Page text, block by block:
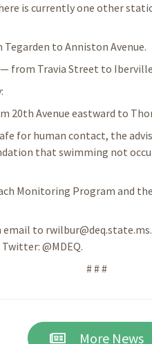
is currently one other
to Anniston Avenue.
from Travia Street to
Avenue eastward to
for human contact, the
that swimming not
Monitoring Program and
email to
@MDEQ.
# # #
More News